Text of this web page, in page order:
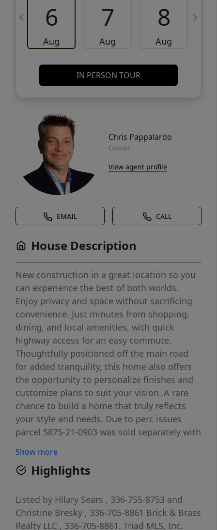
6
Aug
7
Aug
8
Aug
IN PERSON TOUR
Chris Pappalardo
Owner
View agent profile
EMAIL CALL
House Description
New construction in a great location so you
can experience the best of both worlds.
Enjoy privacy and space without sacrificing
convenience. Just minutes from shopping,
dining, and local amenities, with quick
highway access for an easy commute.
Thoughtfully positioned off the main road
for added tranquility, this home also offers
the opportunity to personalize finishes and
customize plans to suit your vision. A rare
chance to build a home that truly reflects
your style and needs. Due to perc issues
parcel 5875-21-0903 was sold separately with
Show more
Highlights
Listed by Hilary Sears , 336-755-8753 and
Christine Bresky , 336-705-8861 Brick & Brass
Realty LLC , 336-705-8861. Triad MLS, Inc.